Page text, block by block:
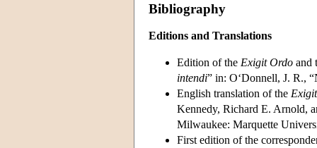
Bibliography
Editions and Translations
Edition of the Exigit Ordo and
intendi” in: O‘Donnell, J. R.,
English translation of the
Kennedy, Richard E. Arnold,
Milwaukee: Marquette
First edition of the